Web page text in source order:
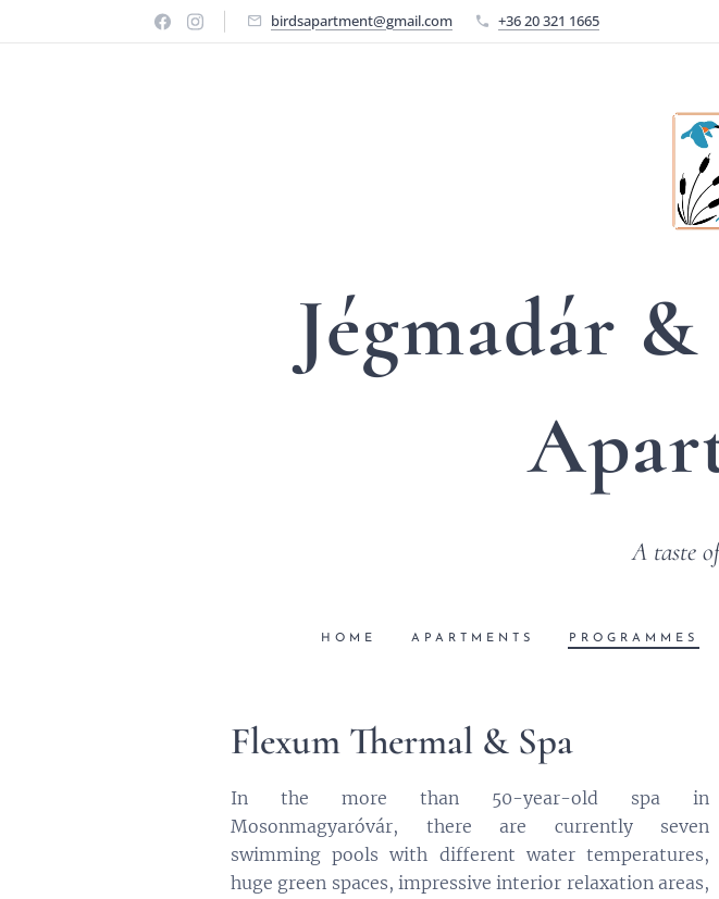
birdsapartment@gmail.com +36 20 321 1665
Jégmadár &
A taste
HOME APARTMENTS PROGRAMMES
Flexum Thermal & Spa
In the more than 50-year-old spa in
Mosonmagyaróvár, there are currently seven
swimming pools with different water temperatures,
huge green spaces, impressive interior relaxation areas,